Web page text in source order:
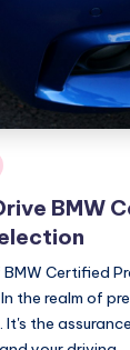
BMW
Certified
the realm of
It's the